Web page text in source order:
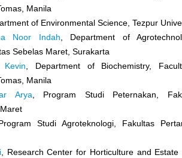
Manila
of Environmental Science, Tezpur
Noor Indah, Department of
Sebelas Maret, Surakarta
Kevin, Department of Biochemistry,
Manila
Arya, Program Studi Peternakan,
Studi Agroteknologi, Fakultas
, Research Center for Horticulture and Estate